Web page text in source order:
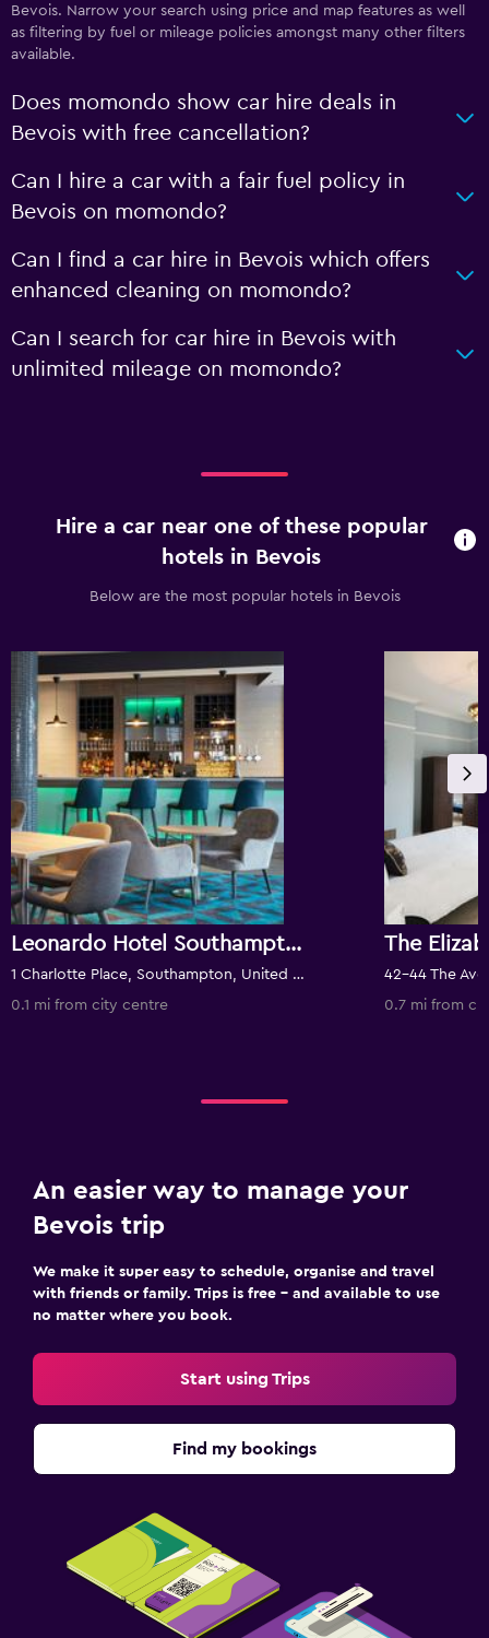
Bevois. Narrow your search using price and map features as well
as filtering by fuel or mileage policies amongst many other filters
available.
Does momondo show car hire deals in
Bevois with free cancellation?
Can I hire a car with a fair fuel policy in
Bevois on momondo?
Can I find a car hire in Bevois which offers
enhanced cleaning on momondo?
Can I search for car hire in Bevois with
unlimited mileage on momondo?
Hire a car near one of these popular
hotels in Bevois
Below are the most popular hotels in Bevois
Leonardo Hotel Southampton
1 Charlotte Place, Southampton, United Kingdom
0.1 mi from city centre
The
0.7 mi from
An easier way to manage your
Bevois trip
We make it super easy to schedule, organise and travel
with friends or family. Trips is free – and available to use
no matter where you book.
Start using Trips
Find my bookings